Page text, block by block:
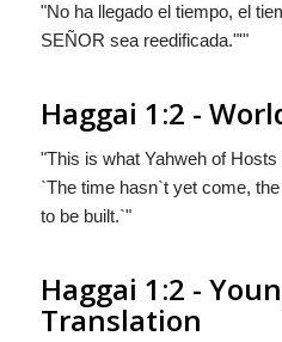
"No ha llegado el tiempo, el
SEÑOR sea reedificada."'"
Haggai 1:2 -
"This is what Yahweh of
`The time hasn`t yet come,
to be built.`"
Haggai 1:2 -
Translation